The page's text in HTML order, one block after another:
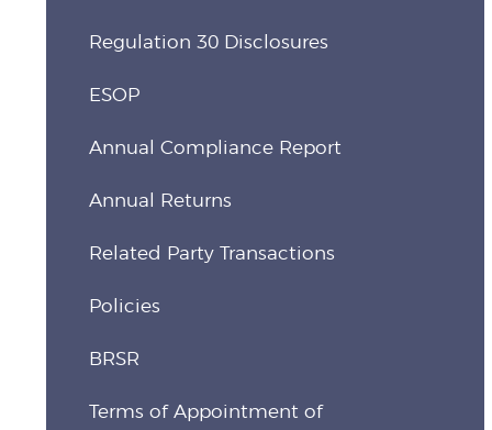
Regulation 30 Disclosures
ESOP
Annual Compliance Report
Annual Returns
Related Party Transactions
Policies
BRSR
Terms of Appointment of